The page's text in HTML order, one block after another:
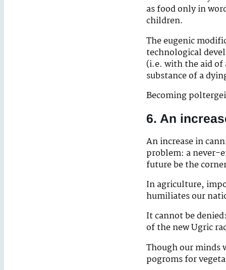
as food only in
children.
The eugenic
technological
(i.e. with the aid of
substance of a
Becoming
6. An
An increase in
problem: a never-
future be the
In agriculture,
humiliates our
It cannot be
of the new Ugric
Though our minds
pogroms for